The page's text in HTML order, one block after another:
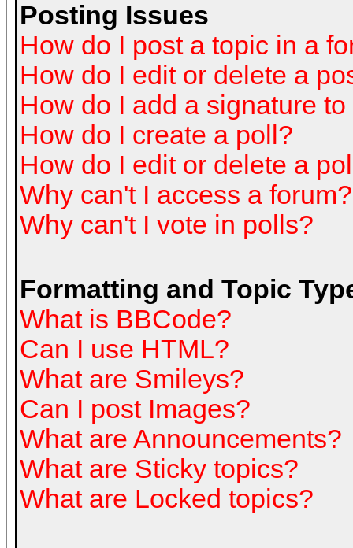
Posting Issues
How do I post a topic in a
How do I edit or delete a
How do I add a signature
How do I create a poll?
How do I edit or delete a
Why can't I access a forum?
Why can't I vote in polls?
Formatting and Topic
What is BBCode?
Can I use HTML?
What are Smileys?
Can I post Images?
What are Announcements?
What are Sticky topics?
What are Locked topics?